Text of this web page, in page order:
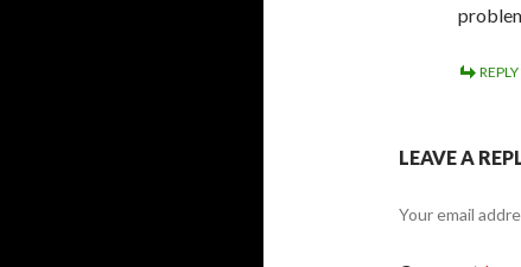
REPLY
LEAVE A
Your email